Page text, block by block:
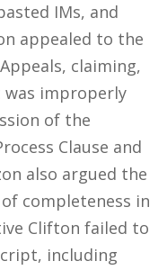
IMs, and
appealed to the
claiming,
improperly
of the
Clause and
also argued the
completeness in
Clifton failed to
including